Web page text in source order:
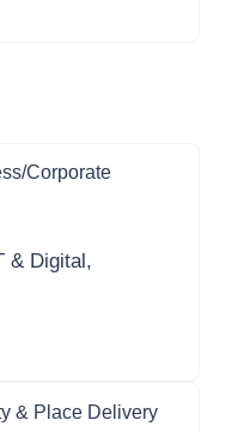
Corporate
& Digital,
& Place Delivery